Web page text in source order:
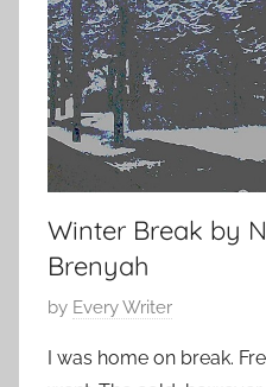
0
1
5
s
t
o
r
y
Winter Break by
Brenyah
P
s
by Every Writer
I was home on break.